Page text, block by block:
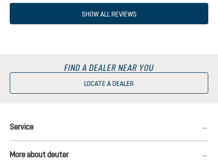
SHOW ALL REVIEWS
FIND A DEALER NEAR YOU
LOCATE A DEALER
Service
More about deuter